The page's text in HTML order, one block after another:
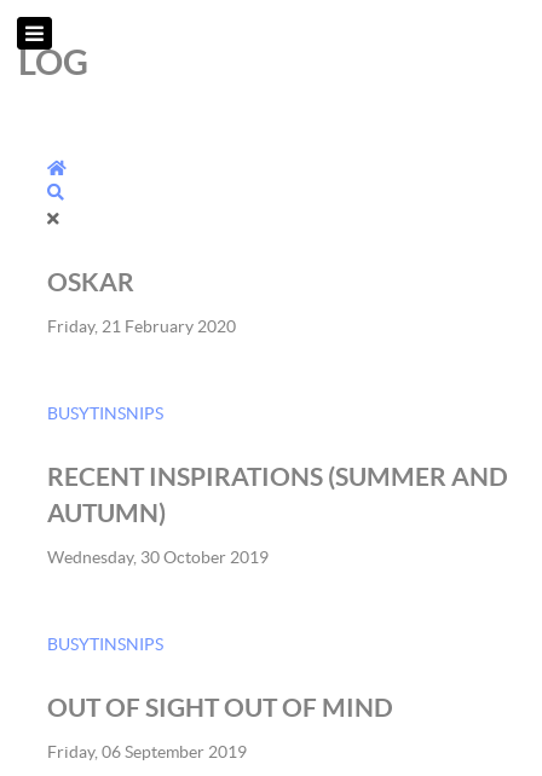
LOG
Home
OSKAR
Friday, 21 February 2020
BUSYTINSNIPS
RECENT INSPIRATIONS (SUMMER AND
AUTUMN)
Wednesday, 30 October 2019
BUSYTINSNIPS
OUT OF SIGHT OUT OF MIND
Friday, 06 September 2019